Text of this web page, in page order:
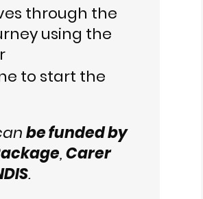
through the
using the
to start the
be funded by
,Carer
.